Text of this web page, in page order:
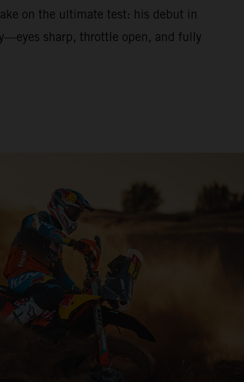
on the ultimate test: his debut in
sharp, throttle open, and fully